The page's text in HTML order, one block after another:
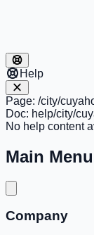
Help
Page: /city/
Doc: help/city/
No help content
Main Menu
Company